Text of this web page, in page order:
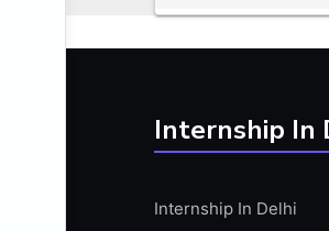
ANIMATION
APACHE APACHE
Internship In
Internship In Delhi